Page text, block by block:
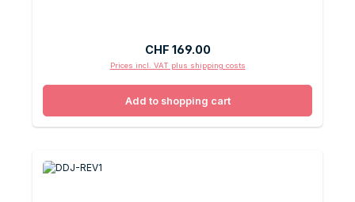
Regular price:
CHF 169.00
Prices incl. VAT plus shipping costs
Add to shopping cart